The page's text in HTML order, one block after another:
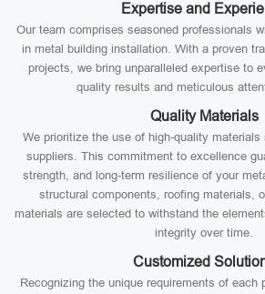
Expertise and
Our team comprises seasoned professionals
in metal building installation. With a proven
projects, we bring unparalleled expertise to
quality results and meticulous
Quality Materials
We prioritize the use of high-quality materials
suppliers. This commitment to excellence
strength, and long-term resilience of your
structural components, roofing materials,
materials are selected to withstand the
integrity over time.
Customized
Recognizing the unique requirements of each